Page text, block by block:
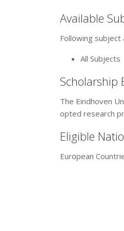
Available
Following
All Subjects
Scholarship
The Eindhoven
opted research
Eligible
European